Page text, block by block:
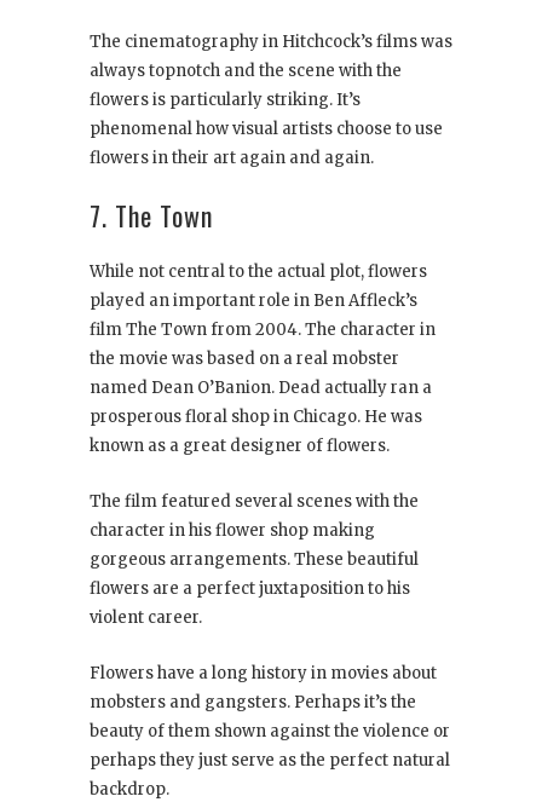
The cinematography in Hitchcock’s films was
always topnotch and the scene with the
flowers is particularly striking. It’s
phenomenal how visual artists choose to use
flowers in their art again and again.
7. The Town
While not central to the actual plot, flowers
played an important role in Ben Affleck’s
film The Town from 2004. The character in
the movie was based on a real mobster
named Dean O’Banion. Dead actually ran a
prosperous floral shop in Chicago. He was
known as a great designer of flowers.
The film featured several scenes with the
character in his flower shop making
gorgeous arrangements. These beautiful
flowers are a perfect juxtaposition to his
violent career.
Flowers have a long history in movies about
mobsters and gangsters. Perhaps it’s the
beauty of them shown against the violence or
perhaps they just serve as the perfect natural
backdrop.